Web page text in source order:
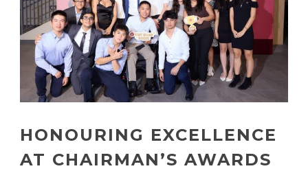
HONOURING EXCELLENCE
AT CHAIRMAN’S AWARDS